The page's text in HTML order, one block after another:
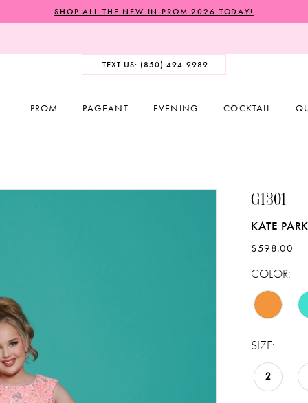
SHOP ALL THE NEW IN PROM 2026 TODAY!
TEXT US: (850) 494‑9989
PROM PAGEANT EVENING COCKTAIL
G1301
KATE
$598.00
COLOR:
SIZE:
2